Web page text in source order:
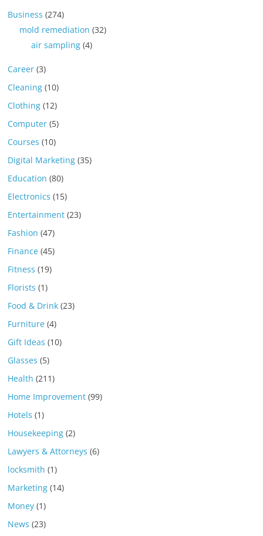
Business (274)
mold remediation (32)
air sampling (4)
Career (3)
Cleaning (10)
Clothing (12)
Computer (5)
Courses (10)
Digital Marketing (35)
Education (80)
Electronics (15)
Entertainment (23)
Fashion (47)
Finance (45)
Fitness (19)
Florists (1)
Food & Drink (23)
Furniture (4)
Gift Ideas (10)
Glasses (5)
Health (211)
Home Improvement (99)
Hotels (1)
Housekeeping (2)
Lawyers & Attorneys (6)
locksmith (1)
Marketing (14)
Money (1)
News (23)